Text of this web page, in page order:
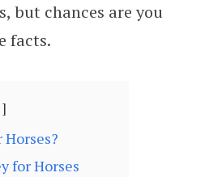
but chances are you
facts.
Horses?
for Horses